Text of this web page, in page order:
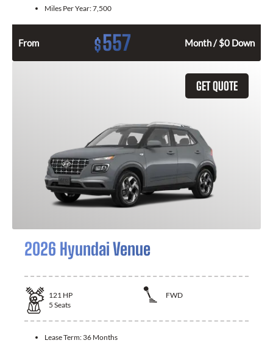
Miles Per Year:7,500
From $557 Month / $0 Down
GET QUOTE
2026 Hyundai Venue
121 HP
FWD
5 Seats
Lease Term: 36 Months